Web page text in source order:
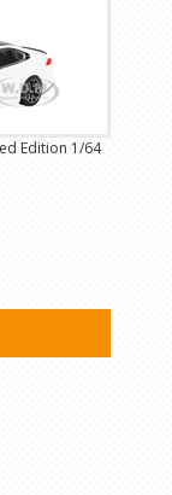
Edition 1/64